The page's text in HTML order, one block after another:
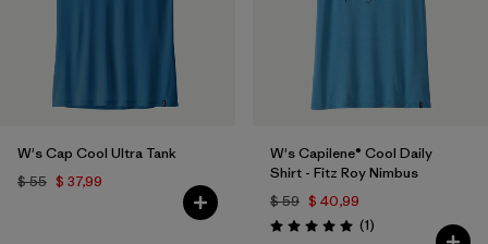
W's Cap Cool Ultra Tank
$ 55 $ 37,99
W's Capilene® Cool Daily
Shirt - Fitz Roy Nimbus
$ 59 $ 40,99
Valoración: 5.0 / 5
(1Comentarios
)